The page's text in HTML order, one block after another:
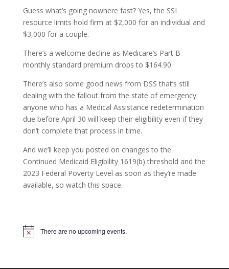
Guess what’s going nowhere fast? Yes, the SSI
resource limits hold firm at $2,000 for an individual and
$3,000 for a couple.
There’s a welcome decline as Medicare’s Part B
monthly standard premium drops to $164.90.
There’s also some good news from DSS that’s still
dealing with the fallout from the state of emergency:
anyone who has a Medical Assistance redetermination
due before April 30 will keep their eligibility even if they
don’t complete that process in time.
And we’ll keep you posted on changes to the
Continued Medicaid Eligibility 1619(b) threshold and the
2023 Federal Poverty Level as soon as they’re made
available, so watch this space.
Notice There are no upcoming events.